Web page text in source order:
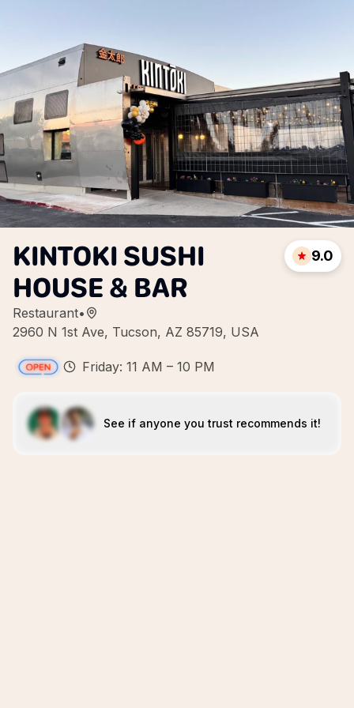
KINTOKI SUSHI
HOUSE & BAR
Restaurant•
2960 N 1st Ave, Tucson, AZ 85719, USA
9.0
Friday: 11 AM – 10 PM
See if anyone you trust recommends it!